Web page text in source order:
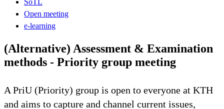
Open meeting
e-learning
(Alternative) Assessment & Examination
methods - Priority group meeting
A PriU (Priority) group is open to everyone at KTH
and aims to capture and channel current issues,